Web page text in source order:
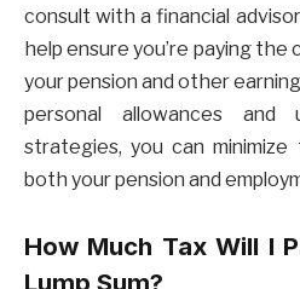
consult with a financial
help ensure you’re paying
your pension and other
personal allowances and
strategies, you can
both your pension and
How Much Tax Will I
Lump Sum?